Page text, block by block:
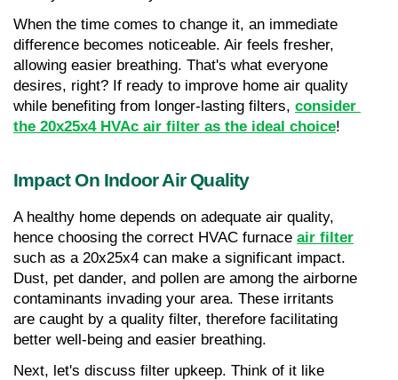
When the time comes to change it, an immediate
difference becomes noticeable. Air feels fresher,
allowing easier breathing. That's what everyone
desires, right? If ready to improve home air quality
while benefiting from longer-lasting filters, consider
the 20x25x4 HVAc air filter as the ideal choice!
Impact On Indoor Air Quality
A healthy home depends on adequate air quality,
hence choosing the correct HVAC furnace air filter
such as a 20x25x4 can make a significant impact.
Dust, pet dander, and pollen are among the airborne
contaminants invading your area. These irritants
are caught by a quality filter, therefore facilitating
better well-being and easier breathing.
Next, let's discuss filter upkeep. Think of it like